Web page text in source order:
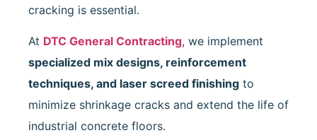
cracking is essential.
At DTC General Contracting, we implement
specialized mix designs, reinforcement
techniques, and laser screed finishing to
minimize shrinkage cracks and extend the life of
industrial concrete floors.